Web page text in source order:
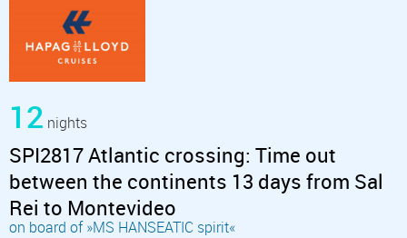
12 nights
SPI2817 Atlantic crossing: Time out
between the continents 13 days from Sal
Rei to Montevideo
on board of »MS HANSEATIC spirit«